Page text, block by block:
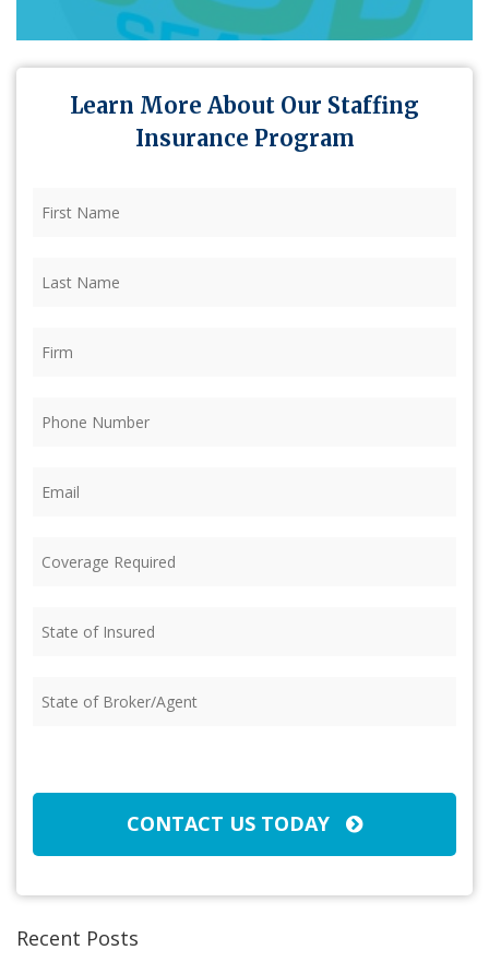
Learn More About Our Staffing
Insurance Program
Name (Required)
Name (Required)
Required (Required)
of
of
CONTACT US TODAY
Recent Posts